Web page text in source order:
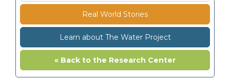
Real World Stories
Learn about The Water Project
« Back to the Research Center